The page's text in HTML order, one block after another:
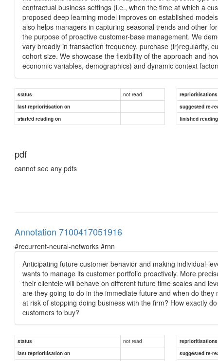
contractual business settings (i.e., when the time at which a
proposed deep learning model improves on established
also helps managers in capturing seasonal trends and other
the purpose of proactive customer-base management. We
vary broadly in transaction frequency, purchase (ir)regularity,
cohort size. We showcase the flexibility of the approach and
economic variables, demographics) and dynamic context
status not read
reprioritisations
last reprioritisation on
suggested re-
started reading on
finished
pdf
cannot see any pdfs
Annotation 7100417051916
#recurrent-neural-networks #rnn
Anticipating future customer behavior and making individual-
wants to manage its customer portfolio proactively. More
their clientele will behave on different future time scales and
are they going to do in the immediate future and when do
at risk of stopping doing business with the firm? How exactly
customers to buy?
status not read
reprioritisations
last reprioritisation on
suggested re-